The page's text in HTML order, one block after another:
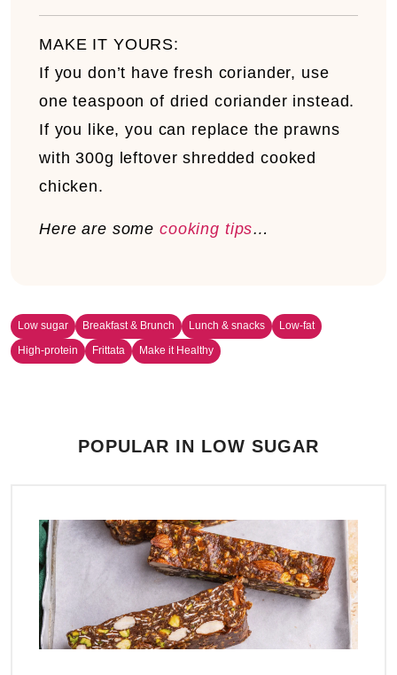
MAKE IT YOURS:
If you don’t have fresh coriander, use
one teaspoon of dried coriander instead.
If you like, you can replace the prawns
with 300g leftover shredded cooked
chicken.
Here are somecooking tips…
Low sugar Breakfast & Brunch Lunch & snacks
Low-fat
High-protein
Frittata Make it Healthy
POPULAR IN LOW SUGAR